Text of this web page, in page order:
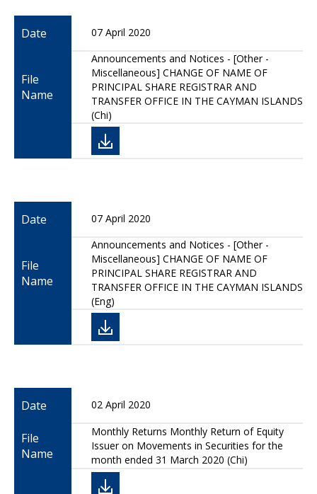
Date 07 April 2020
File
Name
Announcements and Notices - [Other -
Miscellaneous] CHANGE OF NAME OF
PRINCIPAL SHARE REGISTRAR AND
TRANSFER OFFICE IN THE CAYMAN ISLANDS
(Chi)
Date 07 April 2020
File
Name
Announcements and Notices - [Other -
Miscellaneous] CHANGE OF NAME OF
PRINCIPAL SHARE REGISTRAR AND
TRANSFER OFFICE IN THE CAYMAN ISLANDS
(Eng)
Date 02 April 2020
File
Name
Monthly Returns Monthly Return of Equity
Issuer on Movements in Securities for the
month ended 31 March 2020 (Chi)